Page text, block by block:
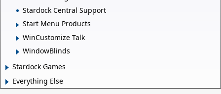
Stardock Central Support
Start Menu Products
WinCustomize Talk
WindowBlinds
Stardock Games
Everything Else